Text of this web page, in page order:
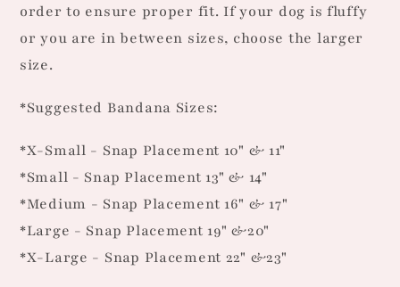
order to ensure proper fit. If your dog is fluffy
or you are in between sizes, choose the larger
size.
*Suggested Bandana Sizes:
*X-Small - Snap Placement 10" & 11"
*Small - Snap Placement 13" & 14"
*Medium - Snap Placement 16" & 17"
*Large - Snap Placement 19" &20"
*X-Large - Snap Placement 22" &23"